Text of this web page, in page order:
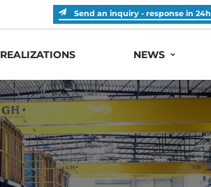
Send an inquiry - response in 24h
REALIZATIONS NEWS